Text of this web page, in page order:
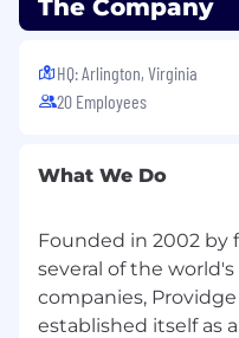
program/
documentation
repositories.
Standards and
NIST SP 800-53).
Knowledge, Skills &
The Company
HQ: Arlington, Virginia
20 Employees
What We Do
Founded in 2002 by
several of the
companies,
established itself as